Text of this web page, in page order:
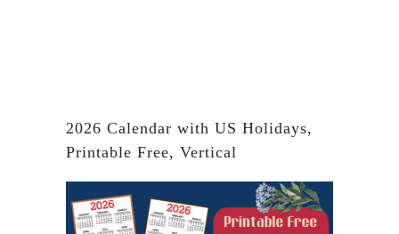
2026 Calendar with US Holidays,
Printable Free, Vertical